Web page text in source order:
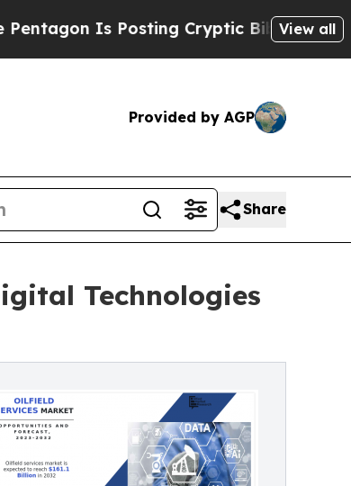
Posting Cryptic Biblical Messages on
View all
Provided by AGP
Share
Technologies